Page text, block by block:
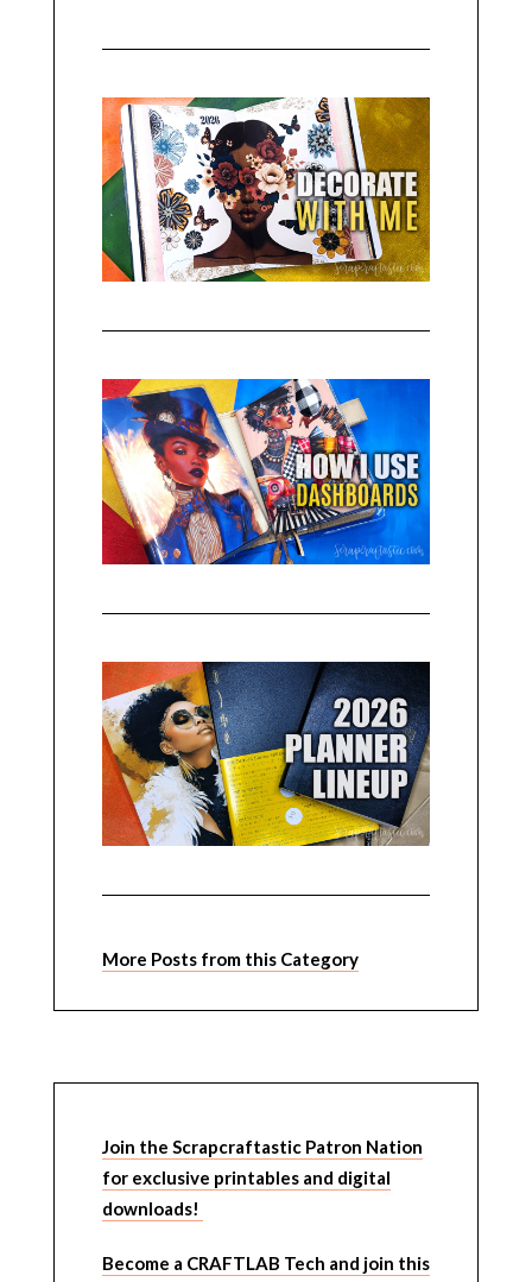
More Posts from this Category
Join the Scrapcraftastic Patron Nation
for exclusive printables and digital
downloads!
Become a CRAFTLAB Tech and join this